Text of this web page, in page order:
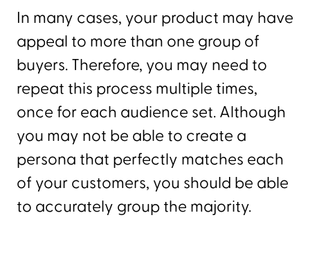
In many cases, your product may have
appeal to more than one group of
buyers. Therefore, you may need to
repeat this process multiple times,
once for each audience set. Although
you may not be able to create a
persona that perfectly matches each
of your customers, you should be able
to accurately group the majority.